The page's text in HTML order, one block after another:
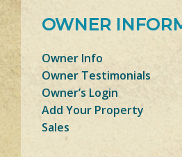
OWNER
Owner Info
Owner Testimonials
Owner’s Login
Add Your Property
Sales